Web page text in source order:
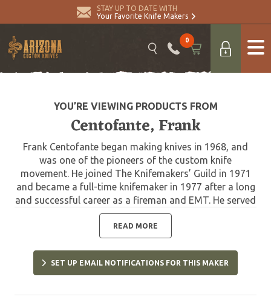
STAY UP TO DATE WITH
Your Favorite Knife Makers
0
YOU’RE VIEWING PRODUCTS FROM
Centofante, Frank
Frank Centofante began making knives in 1968, and
was one of the pioneers of the custom knife
movement. He joined The Knifemakers’ Guild in 1971
and became a full-time knifemaker in 1977 after a long
and successful career as a fireman and EMT. He served
18 years as a member of the board of directors of the
Knifemakers Guild, and nine of those as the president.
Inducted into The Blade Magazine Cutlery Hall of Fame
in 1997. Frank passed away in 2009.
READ MORE
SET UP EMAIL NOTIFICATIONS FOR THIS MAKER